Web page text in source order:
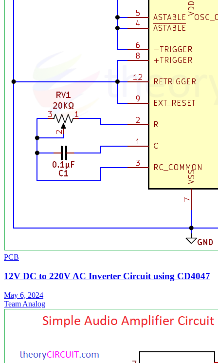
PCB
12V DC to 220V AC Inverter Circuit using CD4047
May 6, 2024
Team Analog